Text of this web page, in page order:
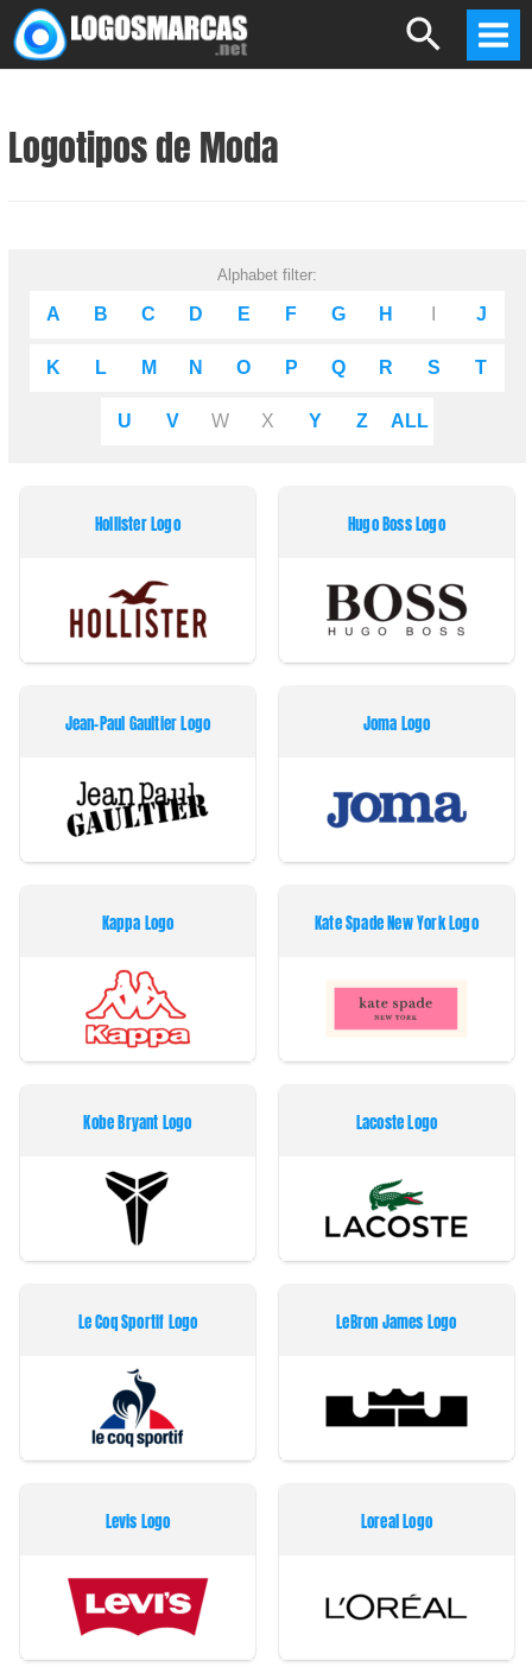
Skip
to
Search
Logotipos de Moda
Alphabet filter:
A B C D E F G H J
K L M N O P Q R S T
U V W X Y Z ALL
Hollister Logo Hugo Boss Logo
Jean-Paul Gaultier Logo Joma Logo
Kappa Logo Kate Spade New York Logo
Kobe Bryant Logo Lacoste Logo
Le Coq Sportif Logo LeBron James Logo
Levis Logo Loreal Logo